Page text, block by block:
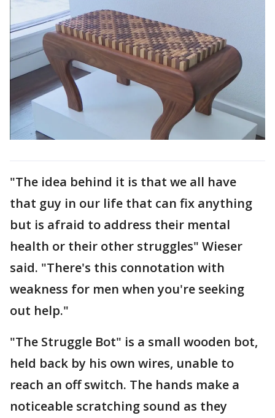
"The idea behind it is that we all have
that guy in our life that can fix anything
but is afraid to address their mental
health or their other struggles" Wieser
said. "There's this connotation with
weakness for men when you're seeking
out help."
"The Struggle Bot" is a small wooden bot,
held back by his own wires, unable to
reach an off switch. The hands make a
noticeable scratching sound as they